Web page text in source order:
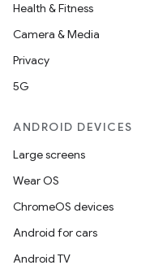
Health & Fitness
Camera & Media
Privacy
5G
ANDROID DEVICES
Large screens
Wear OS
ChromeOS devices
Android for cars
Android TV